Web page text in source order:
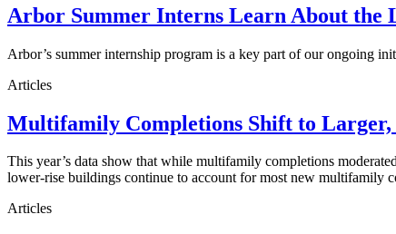
Arbor Summer Interns Learn About the
Arbor’s summer internship program is a key part of our ongoing
Articles
Multifamily Completions Shift to Larger,
This year’s data show that while multifamily completions
lower-rise buildings continue to account for most new multifamily
Articles